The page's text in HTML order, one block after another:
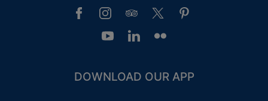
DOWNLOAD OUR APP